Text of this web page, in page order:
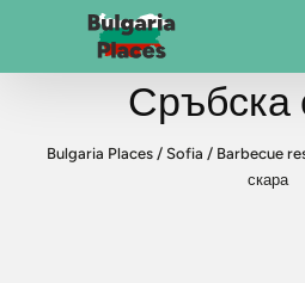
Сръбска
Bulgaria Places/ Sofia / Barbecue
скара